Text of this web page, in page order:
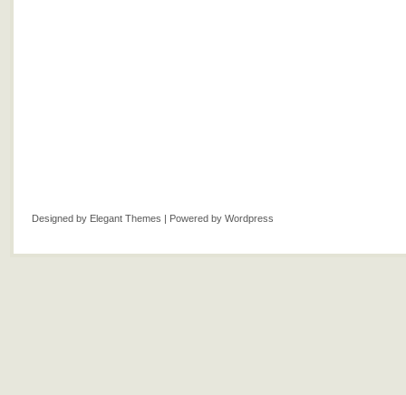
Designed by Elegant Themes | Powered by Wordpress